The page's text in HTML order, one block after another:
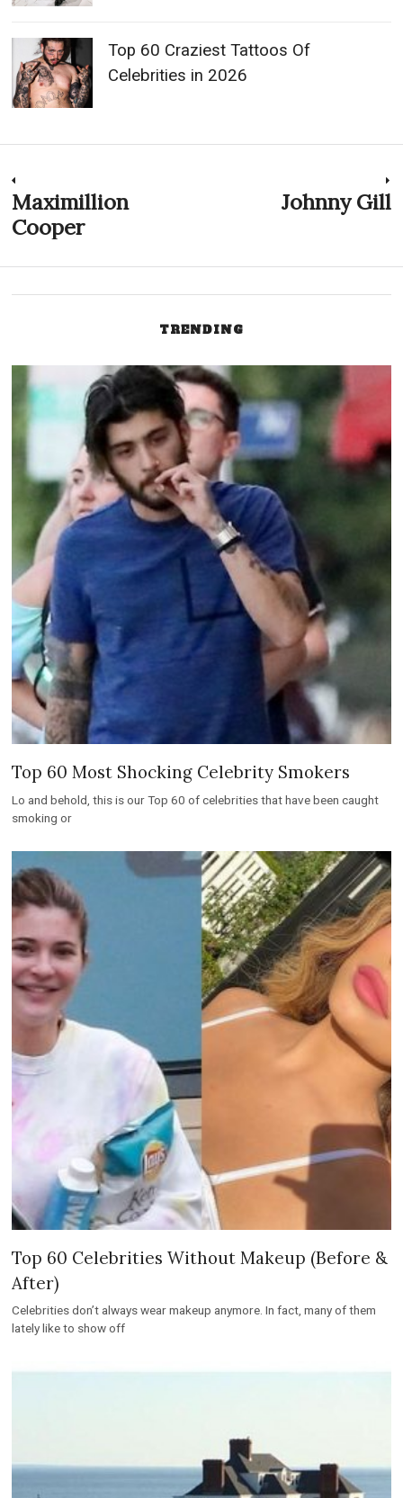
Top 60 Craziest Tattoos Of
Celebrities in 2026
Post
navigation
Previous
post:
Maximillion
Cooper
Johnny Gill
TRENDING
Top 60 Most Shocking Celebrity Smokers
Lo and behold, this is our Top 60 of celebrities that have been caught
smoking or
Top 60 Celebrities Without Makeup (Before &
After)
Celebrities don’t always wear makeup anymore. In fact, many of them
lately like to show off